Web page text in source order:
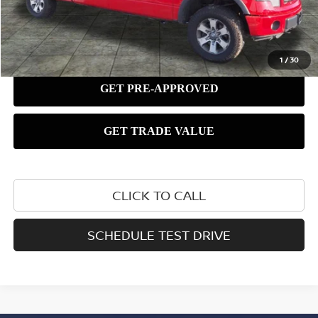
1 /30
CLICK TO CALL
SCHEDULE TEST DRIVE